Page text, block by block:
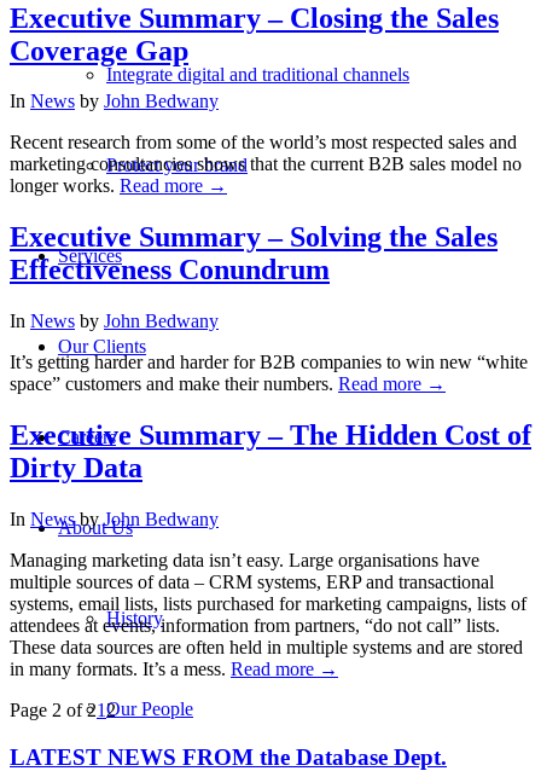
Integrate digital and traditional channels
Protect your brand
Services
Our Clients
Careers
About Us
History
Our People
Executive Summary – Closing the Sales
Coverage Gap
In News by John Bedwany
Recent research from some of the world’s most respected sales and
marketing consultancies shows that the current B2B sales model no
longer works. Read more →
Executive Summary – Solving the Sales
Effectiveness Conundrum
In News by John Bedwany
It’s getting harder and harder for B2B companies to win new “white
space” customers and make their numbers. Read more →
Executive Summary – The Hidden Cost of
Dirty Data
In News byJohn Bedwany
Managing marketing data isn’t easy. Large organisations have
multiple sources of data – CRM systems, ERP and transactional
systems, email lists, lists purchased for marketing campaigns, lists of
attendees at events, information from partners, “do not call” lists.
These data sources are often held in multiple systems and are stored
in many formats. It’s a mess. Read more →
Page 2 of 212
LATEST NEWS FROM the Database Dept.